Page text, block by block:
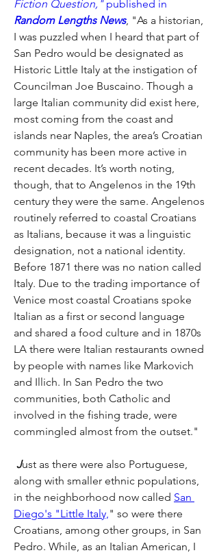
Fiction Question," published in
Random Lengths News, "As a historian,
I was puzzled when I heard that part of
San Pedro would be designated as
Historic Little Italy at the instigation of
Councilman Joe Buscaino. Though a
large Italian community did exist here,
most coming from the coast and
islands near Naples, the area’s Croatian
community has been more active in
recent decades. It’s worth noting,
though, that to Angelenos in the 19th
century they were the same. Angelenos
routinely referred to coastal Croatians
as Italians, because it was a linguistic
designation, not a national identity.
Before 1871 there was no nation called
Italy. Due to the trading importance of
Venice most coastal Croatians spoke
Italian as a first or second language
and shared a food culture and in 1870s
LA there were Italian restaurants owned
by people with names like Markovich
and Illich. In San Pedro the two
communities, both Catholic and
involved in the fishing trade, were
commingled almost from the outset."
Just as there were also Portuguese,
along with smaller ethnic populations,
in the neighborhood now called San
Diego's "Little Italy," so were there
Croatians, among other groups, in San
Pedro. While, as an Italian American, I